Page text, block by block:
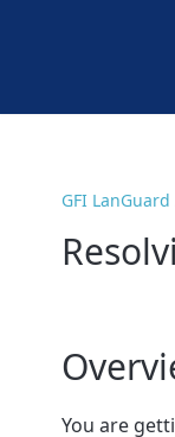
GFI LanGuard
You are